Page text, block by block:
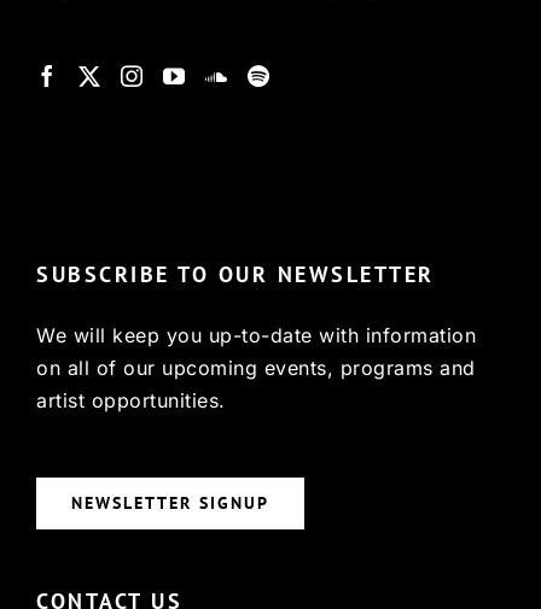
SUBSCRIBE TO OUR NEWSLETTER
We will keep you up-to-date with information
on all of our upcoming events, programs and
artist opportunities.
NEWSLETTER SIGNUP
CONTACT US